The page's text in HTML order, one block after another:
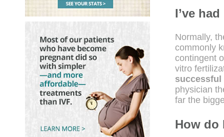
I’ve
Normally,
commonly
contingent
vitro
successful
physician
far the
How do